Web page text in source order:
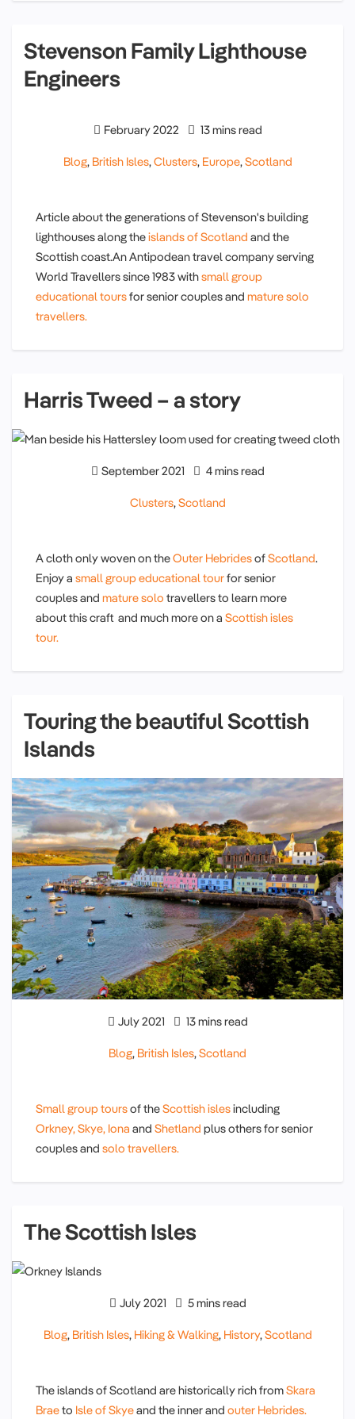
Stevenson Family Lighthouse
Engineers
February 2022 13 mins read
Blog, British Isles,Clusters, Europe,Scotland
Article about the generations of Stevenson's building
lighthouses along theislands of Scotland and the
Scottish coast.An Antipodean travel company serving
World Travellers since 1983 withsmall group
educational toursfor senior couples and mature solo
travellers.
Harris Tweed – a story
September 2021 4 mins read
Clusters,Scotland
A cloth only woven on theOuter HebridesofScotland.
Enjoy a small group educational tourfor senior
couples and mature solo travellers to learn more
about this craft and much more on a Scottish isles
tour.
Touring the beautiful Scottish
Islands
July 2021 13 mins read
Blog, British Isles, Scotland
Small group toursof theScottish islesincluding
Orkney, Skye, Iona and Shetland plus others for senior
couples and solo travellers.
The Scottish Isles
July 2021 5 mins read
Blog, British Isles, Hiking & Walking, History, Scotland
The islands of Scotland are historically rich fromSkara
Braeto Isle of Skyeand the inner and outer Hebrides.